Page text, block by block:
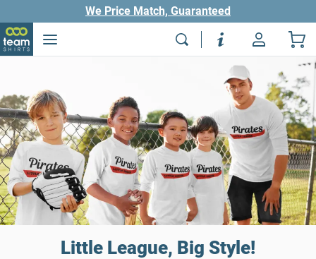
We Price Match, Guaranteed
Little League, Big Style!